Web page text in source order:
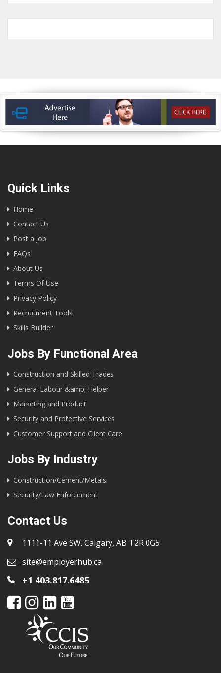
Quick Links
Home
Contact Us
Post a Job
FAQs
About Us
Terms Of Use
Privacy Policy
Recruitment Tools
Skills Builder
Jobs By Functional Area
Construction and Skilled Trades
General Labour &amp; Helper
Marketing and Product
Security and Protective Services
Customer Support and Client Care
Jobs By Industry
Construction/Cement/Metals
Security/Law Enforcement
Contact Us
1111-11 Ave SW. Calgary, AB T2R 0G5
site@employerhub.ca
+1 403.817.6485